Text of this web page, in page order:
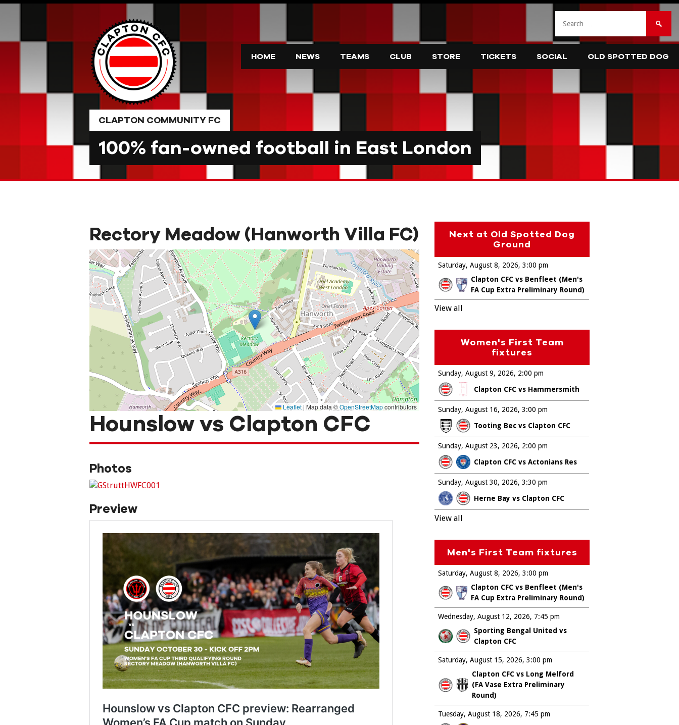
HOME NEWS TEAMS CLUB STORE TICKETS SOCIAL OLD SPOTTED DOG
CLAPTON COMMUNITY FC
100% fan-owned football in East London
Rectory Meadow (Hanworth Villa FC)
Leaflet | Map data ©OpenStreetMapcontributors
Hounslow vs Clapton CFC
Photos
Preview
Next at Old Spotted Dog
Ground
Saturday, August 8, 2026
Clapton CFC vs Benfleet (Men's
FA Cup Extra Preliminary Round)
3:00 pm
View all
Women's First Team
fixtures
Sunday, August 9, 2026
Clapton CFC vs Hammersmith
2:00 pm
Sunday, August 16, 2026
Tooting Bec vs Clapton CFC
3:00 pm
Sunday, August 23, 2026
Clapton CFC vs Actonians Res
2:00 pm
Sunday, August 30, 2026
Herne Bay vs Clapton CFC
3:30 pm
View all
Men's First Team fixtures
Saturday, August 8, 2026
Clapton CFC vs Benfleet (Men's
FA Cup Extra Preliminary Round)
3:00 pm
Wednesday, August 12, 2026
Sporting Bengal United vs
Clapton CFC
7:45 pm
Saturday, August 15, 2026
Clapton CFC vs Long Melford
(FA Vase Extra Preliminary
Round)
3:00 pm
Tuesday, August 18, 2026
7:45 pm